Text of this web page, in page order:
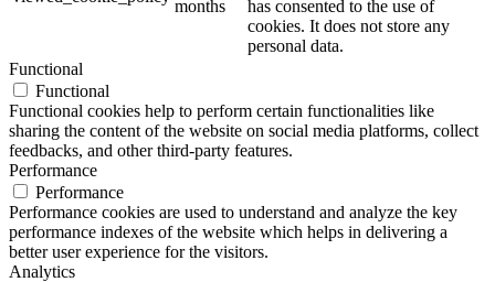
months
has consented to the use of
cookies. It does not store any
personal data.
Functional
Functional
Functional cookies help to perform certain functionalities like
sharing the content of the website on social media platforms, collect
feedbacks, and other third-party features.
Performance
Performance
Performance cookies are used to understand and analyze the key
performance indexes of the website which helps in delivering a
better user experience for the visitors.
Analytics